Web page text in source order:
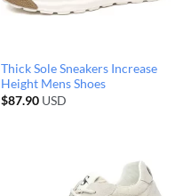
Thick Sole Sneakers Increase
Height Mens Shoes
$87.90 USD